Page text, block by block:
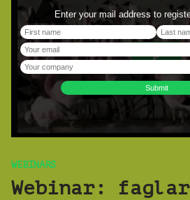
WEBINARS
Webinar: faglar